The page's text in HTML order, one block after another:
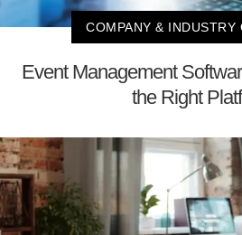
COMPANY & INDUSTRY
Event Management
the Right